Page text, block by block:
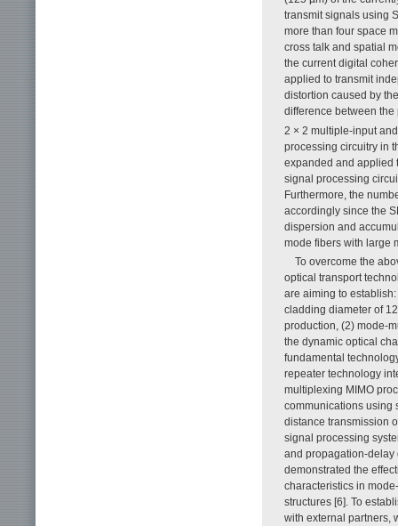
transmit signals using
more than four space
cross talk and spatial
the current digital
applied to transmit
distortion caused by
difference between
2 × 2 multiple-input
processing circuitry in
expanded and applied
signal processing
Furthermore, the
accordingly since the
dispersion and
mode fibers with large
To overcome the
optical transport
are aiming to
cladding diameter of
production, (2) mode-
the dynamic optical
fundamental
repeater technology
multiplexing MIMO
communications using
distance transmission
signal processing
and propagation-delay
demonstrated the
characteristics in
structures [6]. To
with external partners,